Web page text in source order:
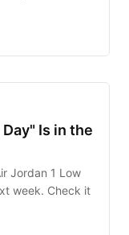
Is in the
Jordan 1 Low
week. Check it